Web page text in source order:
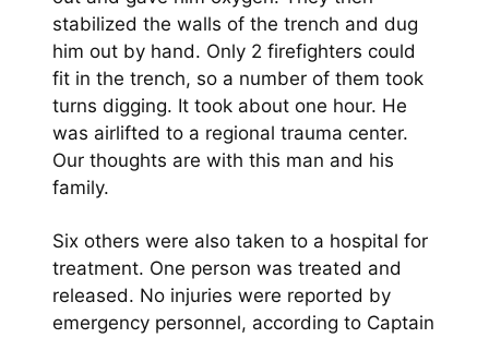
stabilized the walls of the trench and dug
him out by hand. Only 2 firefighters could
fit in the trench, so a number of them took
turns digging. It took about one hour. He
was airlifted to a regional trauma center.
Our thoughts are with this man and his
family.
Six others were also taken to a hospital for
treatment. One person was treated and
released. No injuries were reported by
emergency personnel, according to Captain